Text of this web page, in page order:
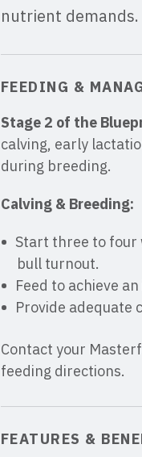
nutrient demands.
FEEDING &
Stage 2 of the
calving, early
during breeding.
Calving & Breeding:
Start three to four
bull turnout.
Feed to achieve
Provide adequate
Contact your
feeding directions.
FEATURES &